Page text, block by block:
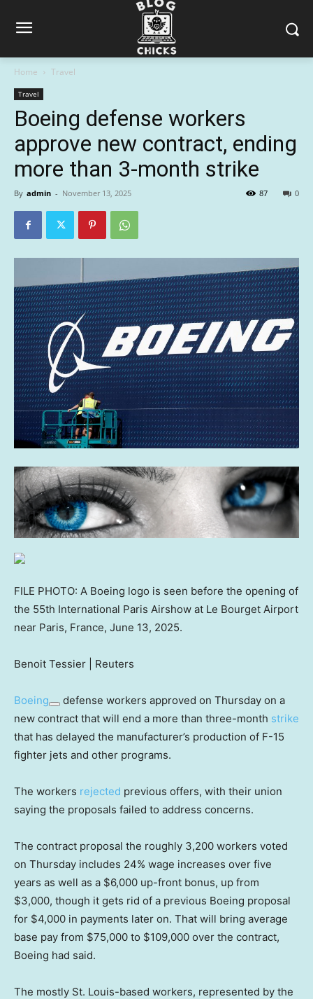
Home Travel
Travel
Boeing defense workers
approve new contract, ending
more than 3-month strike
By admin - November 13, 2025 0
87
FILE PHOTO: A Boeing logo is seen before the opening of
the 55th International Paris Airshow at Le Bourget Airport
near Paris, France, June 13, 2025.
Benoit Tessier | Reuters
Boeing
defense workers approved on Thursday on a
new contract that will end a more than three-month strike
that has delayed the manufacturer’s production of F-15
fighter jets and other programs.
The workers rejected previous offers, with their union
saying the proposals failed to address concerns.
The contract proposal the roughly 3,200 workers voted
on Thursday includes 24% wage increases over five
years as well as a $6,000 up-front bonus, up from
$3,000, though it gets rid of a previous Boeing proposal
for $4,000 in payments later on. That will bring average
base pay from $75,000 to $109,000 over the contract,
Boeing had said.
The mostly St. Louis-based workers, represented by the